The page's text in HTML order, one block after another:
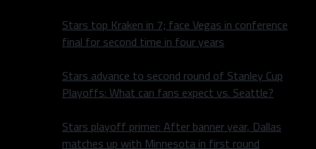
Stars top Kraken in 7; face Vegas in conference
final for second time in four years
Stars advance to second round of Stanley Cup
Playoffs: What can fans expect vs. Seattle?
Stars playoff primer: After banner year, Dallas
matches up with Minnesota in first round